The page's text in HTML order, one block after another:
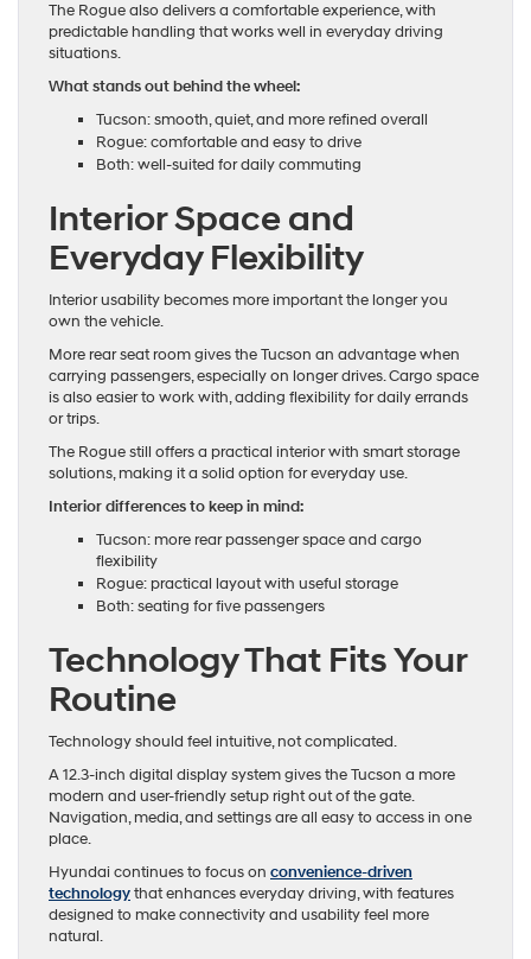
The Rogue also delivers a comfortable experience, with
predictable handling that works well in everyday driving
situations.
What stands out behind the wheel:
Tucson: smooth, quiet, and more refined overall
Rogue: comfortable and easy to drive
Both: well-suited for daily commuting
Interior Space and
Everyday Flexibility
Interior usability becomes more important the longer you
own the vehicle.
More rear seat room gives the Tucson an advantage when
carrying passengers, especially on longer drives. Cargo space
is also easier to work with, adding flexibility for daily errands
or trips.
The Rogue still offers a practical interior with smart storage
solutions, making it a solid option for everyday use.
Interior differences to keep in mind:
Tucson: more rear passenger space and cargo
flexibility
Rogue: practical layout with useful storage
Both: seating for five passengers
Technology That Fits Your
Routine
Technology should feel intuitive, not complicated.
A 12.3-inch digital display system gives the Tucson a more
modern and user-friendly setup right out of the gate.
Navigation, media, and settings are all easy to access in one
place.
Hyundai continues to focus on convenience-driven
technologythat enhances everyday driving, with features
designed to make connectivity and usability feel more
natural.